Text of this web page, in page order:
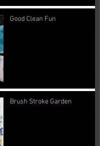
Good Clean Fun
Brush Stroke Garden